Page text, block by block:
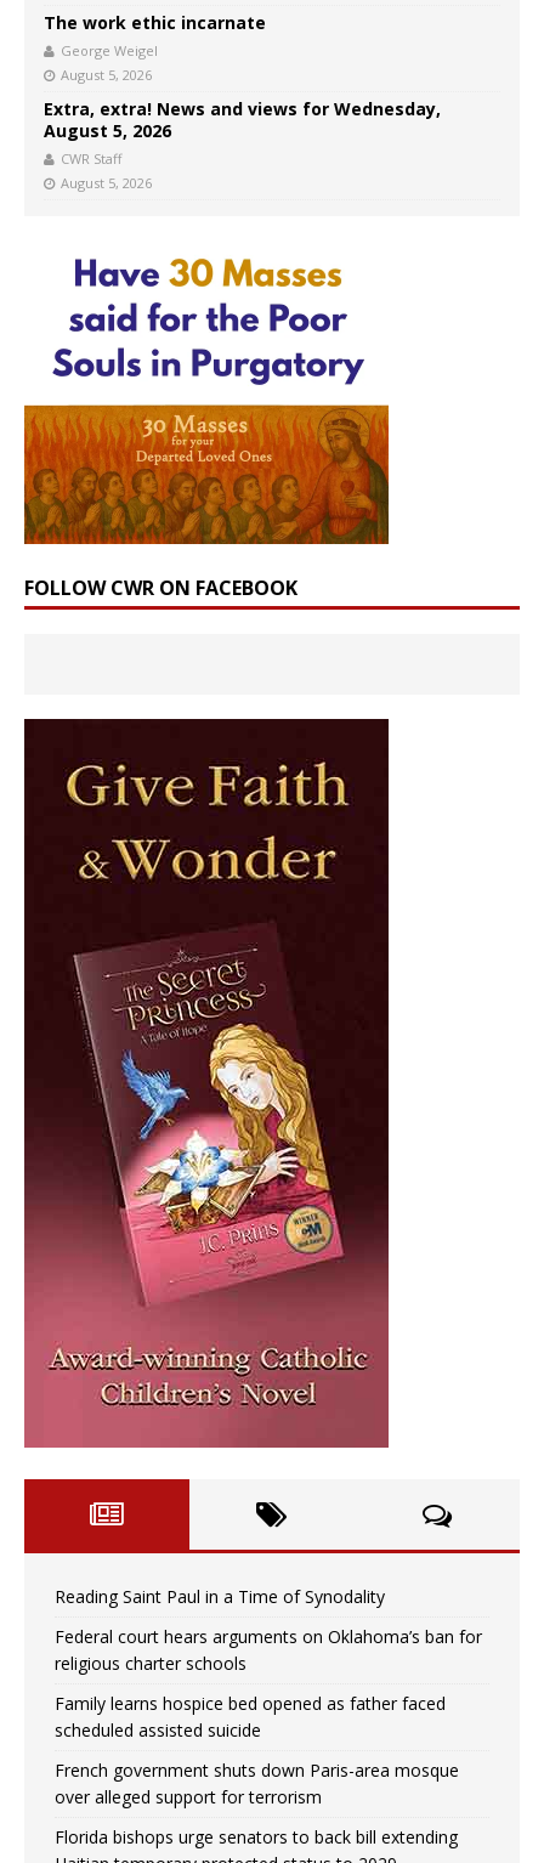
The work ethic incarnate
George Weigel
August 5, 2026
Extra, extra! News and views for Wednesday,
August 5, 2026
CWR Staff
August 5, 2026
FOLLOW CWR ON FACEBOOK
Reading Saint Paul in a Time of Synodality
Federal court hears arguments on Oklahoma’s ban for
religious charter schools
Family learns hospice bed opened as father faced
scheduled assisted suicide
French government shuts down Paris-area mosque
over alleged support for terrorism
Florida bishops urge senators to back bill extending